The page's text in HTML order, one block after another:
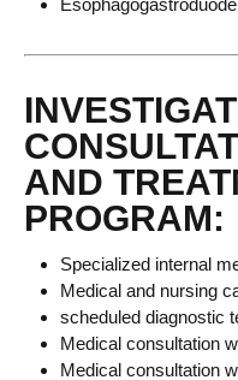
AND
PROGRAM:
Specialized internal
Medical and nursing
scheduled diagnostic
Medical consultation
Medical consultation